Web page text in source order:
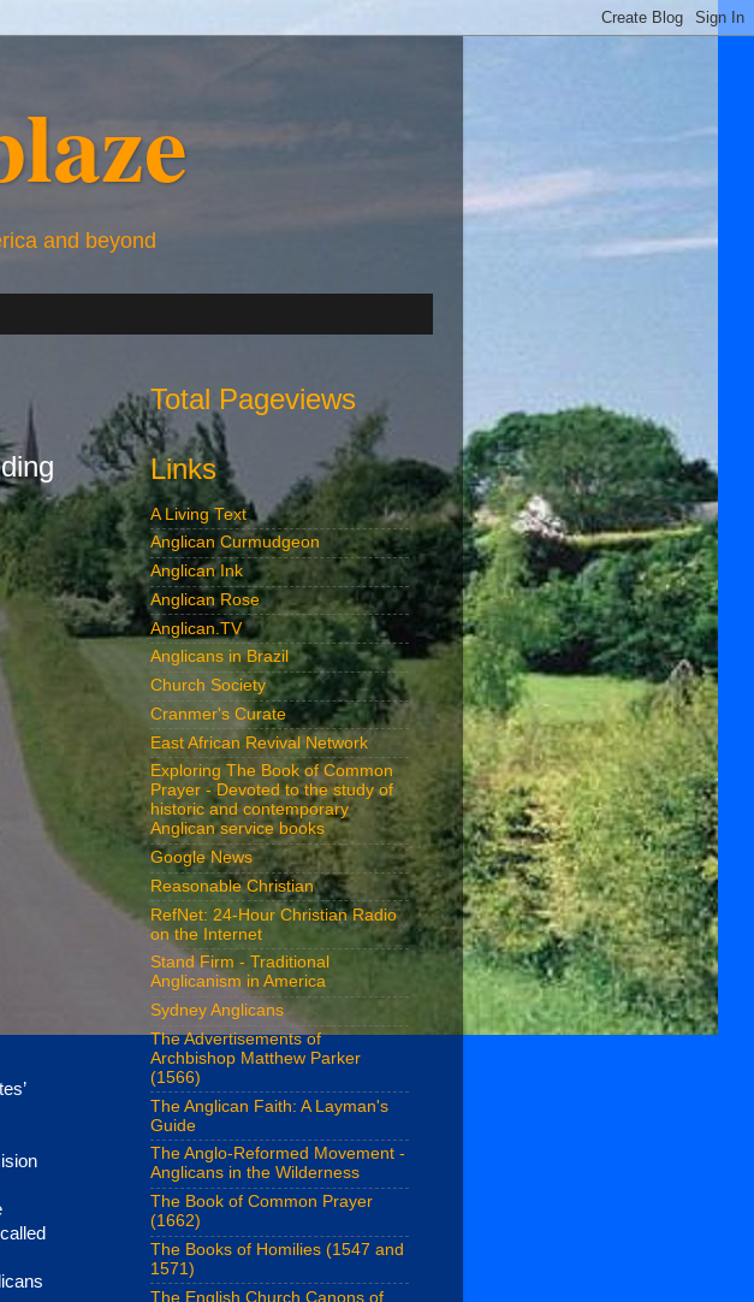
and beyond
Total Pageviews
Links
A Living Text
Anglican Curmudgeon
Anglican Ink
Anglican Rose
Anglican.TV
Anglicans in Brazil
Church Society
Cranmer's Curate
East African Revival Network
Exploring The Book of Common
Prayer - Devoted to the study of
historic and contemporary
Anglican service books
Google News
Reasonable Christian
RefNet: 24-Hour Christian Radio
on the Internet
Stand Firm - Traditional
Anglicanism in America
Sydney Anglicans
The Advertisements of
Archbishop Matthew Parker
(1566)
The Anglican Faith: A Layman's
Guide
The Anglo-Reformed Movement -
Anglicans in the Wilderness
The Book of Common Prayer
(1662)
The Books of Homilies (1547 and
1571)
The English Church Canons of